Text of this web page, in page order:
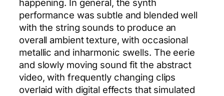
happening. In general, the synth
performance was subtle and blended well
with the string sounds to produce an
overall ambient texture, with occasional
metallic and inharmonic swells. The eerie
and slowly moving sound fit the abstract
video, with frequently changing clips
overlaid with digital effects that simulated